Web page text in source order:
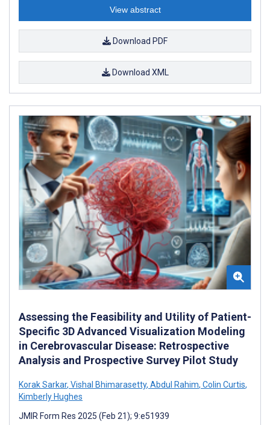
View abstract
Download PDF
Download XML
Assessing the Feasibility and Utility of Patient-
Specific 3D Advanced Visualization Modeling
in Cerebrovascular Disease: Retrospective
Analysis and Prospective Survey Pilot Study
Korak Sarkar, Vishal Bhimarasetty, Abdul Rahim, Colin Curtis,
Kimberly Hughes
JMIR Form Res 2025 (Feb 21); 9:e51939